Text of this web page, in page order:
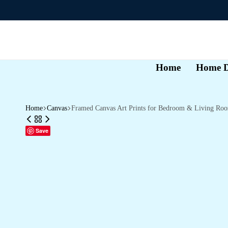
Home Home
Home Canvas Framed Canvas Art Prints for Bedroom & Living
Save